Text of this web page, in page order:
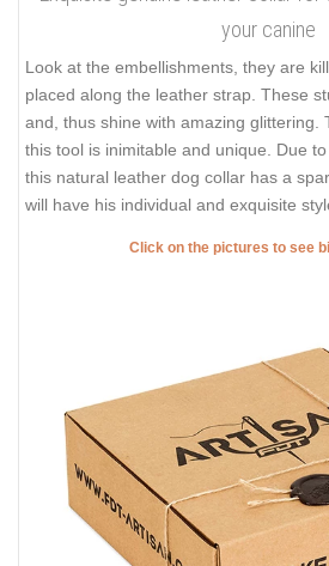
your canine
Look at the embellishments, they are
placed along the leather strap. These
and, thus shine with amazing glittering.
this tool is inimitable and unique. Due
this natural leather dog collar has a
will have his individual and exquisite
Click on the pictures to see